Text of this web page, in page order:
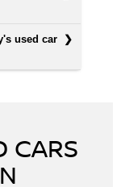
used car
CARS